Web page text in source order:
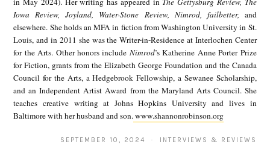
a
r
n
s
a
n
n
o
n
R
Iowa Review, Joyland, Water-Stone Review, Nimrod, failbetter, and
elsewhere. She holds an MFA in fiction from Washington University in St.
Louis, and in 2011 she was the Writer-in-Residence at Interlochen Center
for the Arts. Other honors include Nimrod’s Katherine Anne Porter Prize
for Fiction, grants from the Elizabeth George Foundation and the Canada
Council for the Arts, a Hedgebrook Fellowship, a Sewanee Scholarship,
and an Independent Artist Award from the Maryland Arts Council. She
teaches creative writing at Johns Hopkins University and lives in
Baltimore with her husband and son.www.shannonrobinson.org
SEPTEMBER 10, 2024 · INTERVIEWS & REVIEWS